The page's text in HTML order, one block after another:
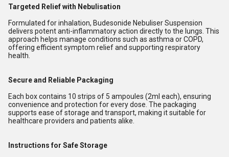
Targeted Relief with Nebulisation
Formulated for inhalation, Budesonide Nebuliser Suspension
delivers potent anti-inflammatory action directly to the lungs. This
approach helps manage conditions such as asthma or COPD,
offering efficient symptom relief and supporting respiratory
health.
Secure and Reliable Packaging
Each box contains 10 strips of 5 ampoules (2ml each), ensuring
convenience and protection for every dose. The packaging
supports ease of storage and transport, making it suitable for
healthcare providers and patients alike.
Instructions for Safe Storage